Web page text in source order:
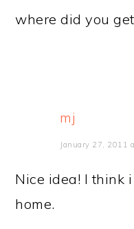
where did you
mj
January 27, 2011
Nice idea! I think
home.